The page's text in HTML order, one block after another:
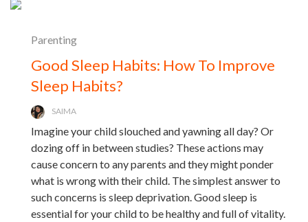
Parenting
Good Sleep Habits: How To Improve
Sleep Habits?
SAIMA
Imagine your child slouched and yawning all day? Or
dozing off in between studies? These actions may
cause concern to any parents and they might ponder
what is wrong with their child. The simplest answer to
such concerns is sleep deprivation. Good sleep is
essential for your child to be healthy and full of vitality.